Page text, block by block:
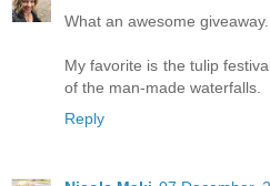
What an awesome giveaway.
My favorite is the tulip
of the man-made waterfalls.
Reply